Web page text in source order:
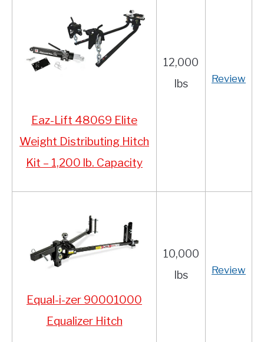
Eaz-Lift 48069 Elite
Weight Distributing Hitch
Kit – 1,200 lb. Capacity
12,000
lbs
Review
Equal-i-zer 90001000
Equalizer Hitch
10,000
lbs
Review